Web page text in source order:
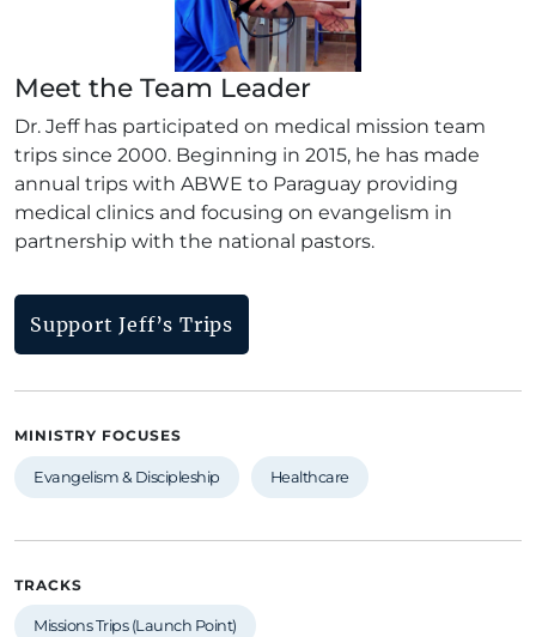
Meet the Team Leader
Dr. Jeff has participated on medical mission team
trips since 2000. Beginning in 2015, he has made
annual trips with ABWE to Paraguay providing
medical clinics and focusing on evangelism in
partnership with the national pastors.
Support Jeff’s Trips
MINISTRY FOCUSES
Evangelism & Discipleship Healthcare
TRACKS
Missions Trips (Launch Point)